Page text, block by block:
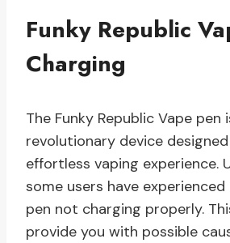
Funky Republic
Charging
The Funky Republic Vape pen
revolutionary device
effortless vaping experience.
some users have
pen not charging properly.
provide you with possible